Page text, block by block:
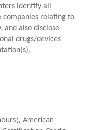
identify all
companies relating to
and also disclose
drugs/devices
American